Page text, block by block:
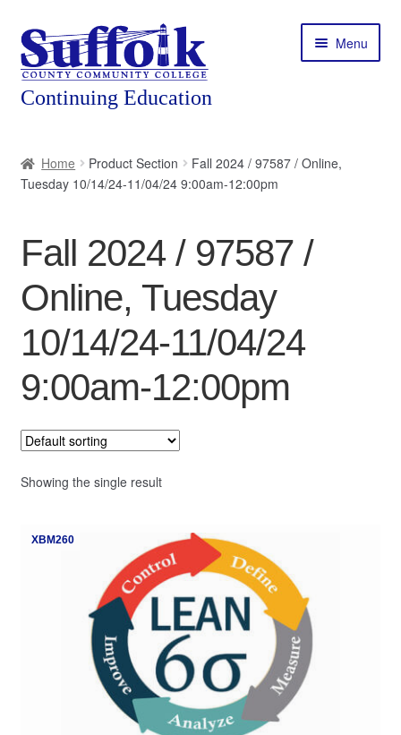
Skip
to
navigation
Skip
to
content
Menu
About
Featured Programs
Workforce Training
Contact
Home Product Section
Fall 2024 / 97587 / Online,
Tuesday 10/14/24-11/04/24 9:00am-12:00pm
Fall 2024 / 97587 /
Online, Tuesday
10/14/24-11/04/24
9:00am-12:00pm
Showing the single result
XBM260